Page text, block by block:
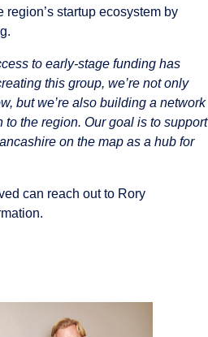
startup ecosystem by
to early-stage funding has
this group, we’re not only
but we’re also building a network
the region. Our goal is to support
on the map as a hub for
can reach out to Rory